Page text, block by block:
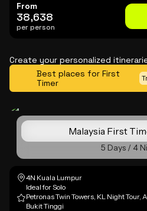
From
38,638
per person
Create your personalized
Best places for First
Timer
Malaysia First
5 Days / 4
4N Kuala Lumpur
Ideal for Solo
Petronas Twin Towers, KL Night Tour,
Bukit Tinggi